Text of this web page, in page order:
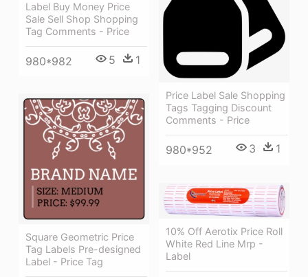
Label Buy Money Price
Sale Sell Shop Shopping
Tag Comments - Price
980*982 5 1
Price Label Sale Shopping
Tags Tagging Discount
Comments - Price
980*952 3 1
Square Geometric Price
Tag Labels Pre-designed
Label - Price Tag
10% Off Aerotix Price Roll
White Red Line Mrp -
Label